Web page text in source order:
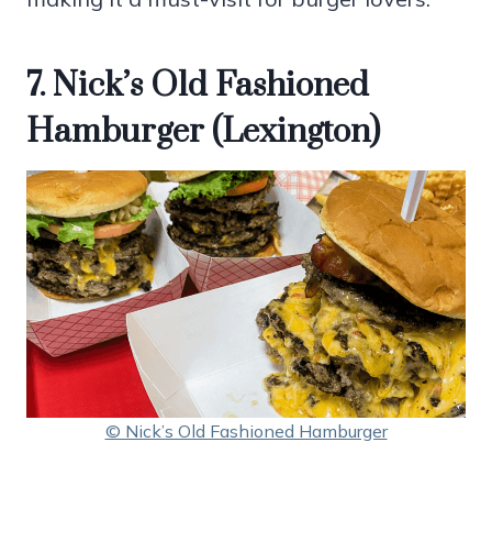
7. Nick’s Old Fashioned
Hamburger (Lexington)
© Nick’s Old Fashioned Hamburger